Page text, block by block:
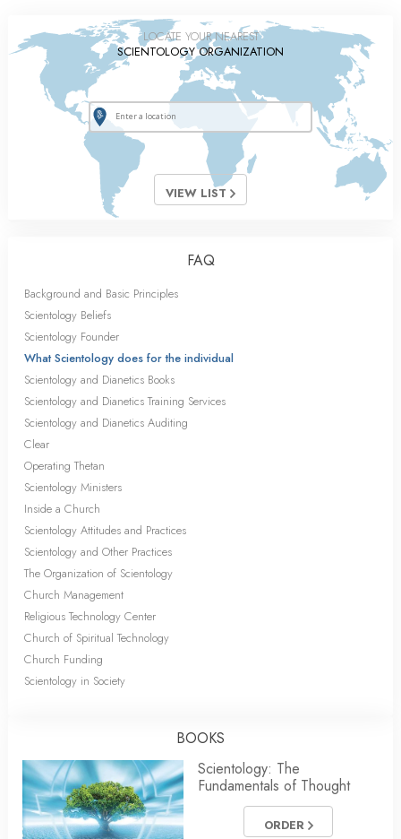
LOCATE YOUR NEAREST
SCIENTOLOGY ORGANIZATION
VIEW LIST
FAQ
Background and Basic Principles
Scientology Beliefs
Scientology Founder
What Scientology does for the individual
Scientology and Dianetics Books
Scientology and Dianetics Training Services
Scientology and Dianetics Auditing
Clear
Operating Thetan
Scientology Ministers
Inside a Church
Scientology Attitudes and Practices
Scientology and Other Practices
The Organization of Scientology
Church Management
Religious Technology Center
Church of Spiritual Technology
Church Funding
Scientology in Society
BOOKS
Scientology: The
Fundamentals of Thought
ORDER